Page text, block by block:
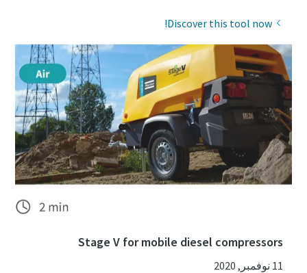
Discover this tool now!
Stage V for mobile diesel compressors
11 نوفمبر, 2020